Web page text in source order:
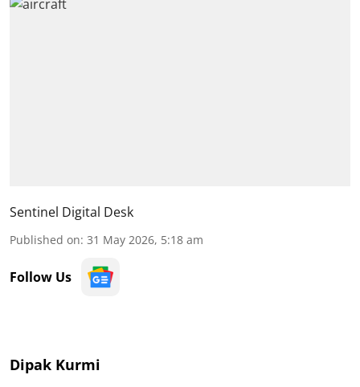
Sentinel Digital Desk
Published on: 31 May 2026, 5:18 am
Follow Us
Dipak Kurmi